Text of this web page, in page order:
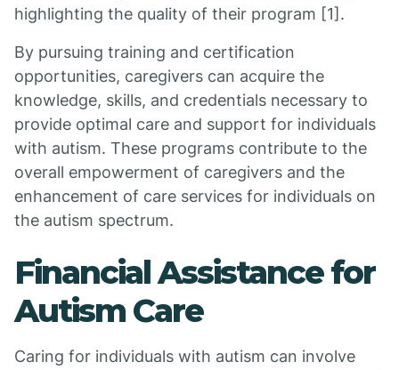
highlighting the quality of their program [1].
By pursuing training and certification
opportunities, caregivers can acquire the
knowledge, skills, and credentials necessary to
provide optimal care and support for individuals
with autism. These programs contribute to the
overall empowerment of caregivers and the
enhancement of care services for individuals on
the autism spectrum.
Financial Assistance for
Autism Care
Caring for individuals with autism can involve